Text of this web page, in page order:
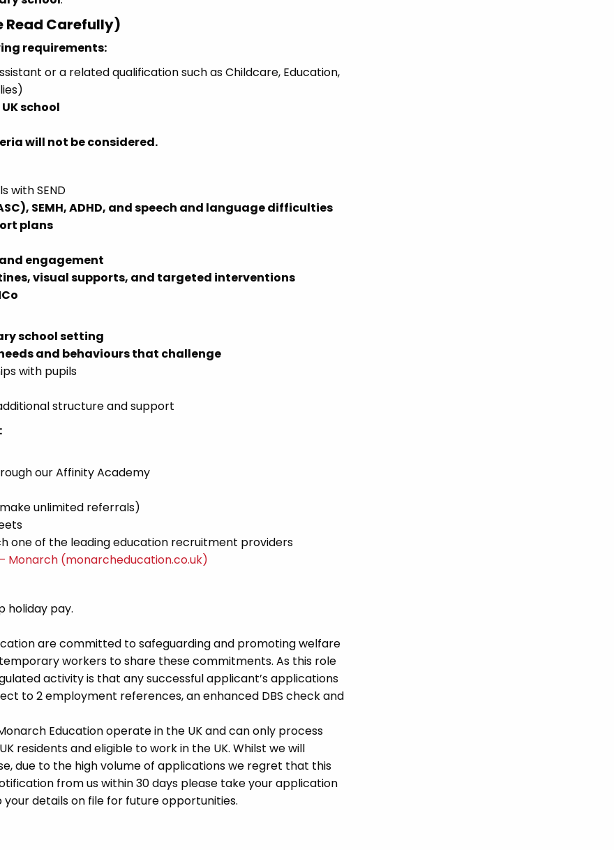
Read Carefully)
requirements:
or a related qualification such as Childcare, Education,
school
will not be considered.
with SEND
SEMH, ADHD, and speech and language difficulties
plans
engagement
visual supports, and targeted interventions
school setting
and behaviours that challenge
with pupils
structure and support
our Affinity Academy
unlimited referrals)
one of the leading education recruitment providers
Monarch (monarcheducation.co.uk)
holiday pay.
are committed to safeguarding and promoting welfare
workers to share these commitments. As this role
activity is that any successful applicant’s applications
to 2 employment references, an enhanced DBS check and
Education operate in the UK and can only process
residents and eligible to work in the UK. Whilst we will
due to the high volume of applications we regret that this
from us within 30 days please take your application
details on file for future opportunities.